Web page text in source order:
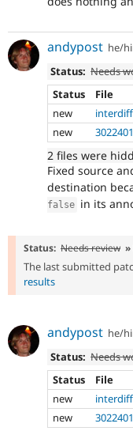
andypost he/
Status: Needs
Status
File
new
new
2 files were
Fixed source
destination
false in its
Status: Needs review »
The last submitted
results
andypost he/
Status: Needs
Status
File
new
new